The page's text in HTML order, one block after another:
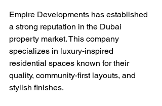
Empire Developments has established
a strong reputation in the Dubai
property market. This company
specializes in luxury-inspired
residential spaces known for their
quality, community-first layouts, and
stylish finishes.